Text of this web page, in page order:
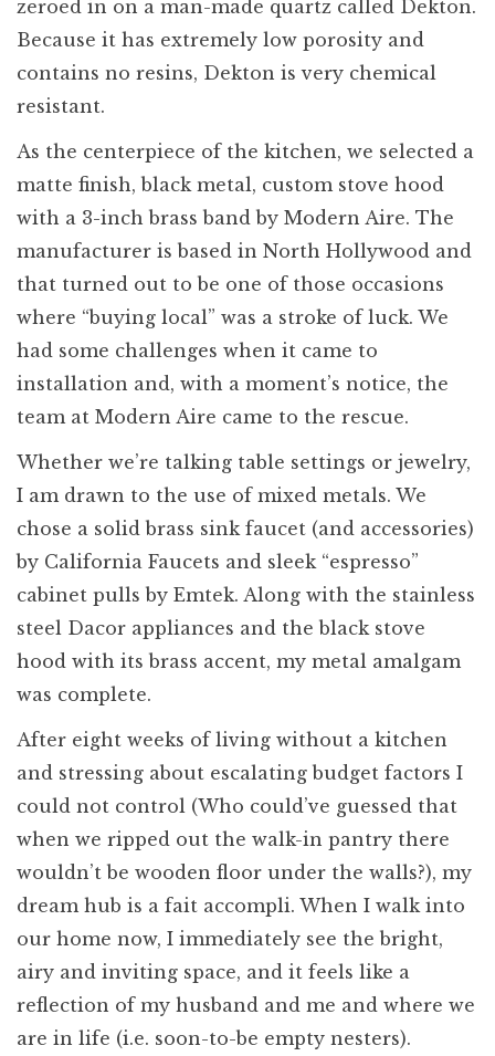
zeroed in on a man-made quartz called Dekton.
Because it has extremely low porosity and
contains no resins, Dekton is very chemical
resistant.
As the centerpiece of the kitchen, we selected a
matte finish, black metal, custom stove hood
with a 3-inch brass band by Modern Aire. The
manufacturer is based in North Hollywood and
that turned out to be one of those occasions
where “buying local” was a stroke of luck. We
had some challenges when it came to
installation and, with a moment’s notice, the
team at Modern Aire came to the rescue.
Whether we’re talking table settings or jewelry,
I am drawn to the use of mixed metals. We
chose a solid brass sink faucet (and accessories)
by California Faucets and sleek “espresso”
cabinet pulls by Emtek. Along with the stainless
steel Dacor appliances and the black stove
hood with its brass accent, my metal amalgam
was complete.
After eight weeks of living without a kitchen
and stressing about escalating budget factors I
could not control (Who could’ve guessed that
when we ripped out the walk-in pantry there
wouldn’t be wooden floor under the walls?), my
dream hub is a fait accompli. When I walk into
our home now, I immediately see the bright,
airy and inviting space, and it feels like a
reflection of my husband and me and where we
are in life (i.e. soon-to-be empty nesters).